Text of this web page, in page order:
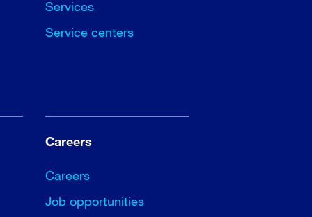
Services
Service centers
Careers
Careers
Job opportunities